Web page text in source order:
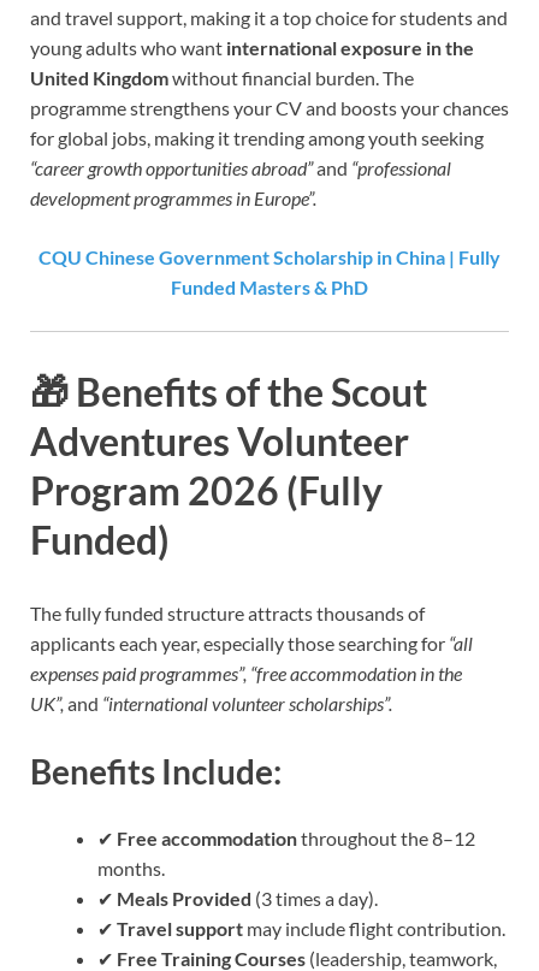
and travel support, making it a top choice for students and
young adults who want international exposure in the
United Kingdomwithout financial burden. The
programme strengthens your CV and boosts your chances
for global jobs, making it trending among youth seeking
“career growth opportunities abroad”and “professional
development programmes in Europe”.
CQU Chinese Government Scholarship in China | Fully
Funded Masters & PhD
🎁 Benefits of the Scout
Adventures Volunteer
Program 2026 (Fully
Funded)
The fully funded structure attracts thousands of
applicants each year, especially those searching for “all
expenses paid programmes”, “free accommodation in the
UK”, and “international volunteer scholarships”.
Benefits Include:
✔ Free accommodationthroughout the 8–12
months.
✔ Meals Provided (3 times a day).
✔ Travel support may include flight contribution.
✔ Free Training Courses (leadership, teamwork,